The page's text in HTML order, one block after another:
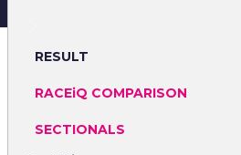
RESULT
RACEiQ COMPARISON
SECTIONALS